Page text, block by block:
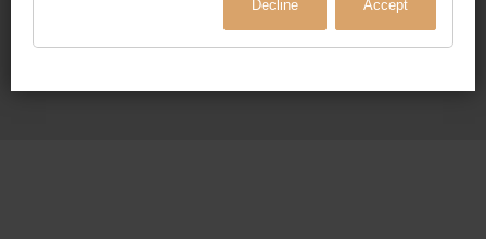
Decline Accept